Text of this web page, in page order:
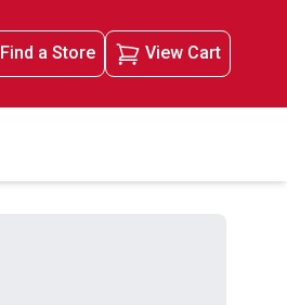
Find a Store View Cart